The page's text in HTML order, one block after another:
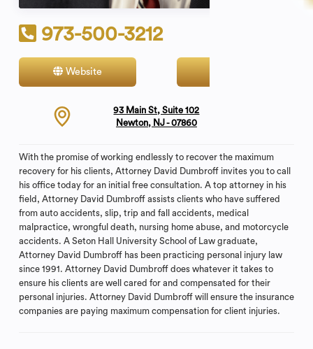
973-500-3212
Website
93 Main St, Suite 102
Newton, NJ - 07860
With the promise of working endlessly to recover the maximum
recovery for his clients, Attorney David Dumbroff invites you to call
his office today for an initial free consultation. A top attorney in his
field, Attorney David Dumbroff assists clients who have suffered
from auto accidents, slip, trip and fall accidents, medical
malpractice, wrongful death, nursing home abuse, and motorcycle
accidents. A Seton Hall University School of Law graduate,
Attorney David Dumbroff has been practicing personal injury law
since 1991. Attorney David Dumbroff does whatever it takes to
ensure his clients are well cared for and compensated for their
personal injuries. Attorney David Dumbroff will ensure the insurance
companies are paying maximum compensation for client injuries.